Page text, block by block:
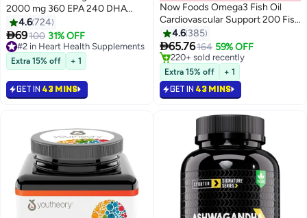
2000 mg 360 EPA 240 DHA
Double Strength Cardiovascular
Support 200 Softgels
4.6724
69100 31% OFF
#2 in Heart Health Supplements
Selling out fast
840+ sold recently
#2 in Heart Health Supplements
Extra 15% off + 1
GET IN 43 MINS
Now Foods Omega3 Fish Oil
Cardiovascular Support 200 Fish
Softgels Packaging May Vary
4.6 385
65.76164 59% OFF
Lowest price in 7 days
Selling out fast
220+ sold recently
Extra 15% off + 1
GET IN 43 MINS